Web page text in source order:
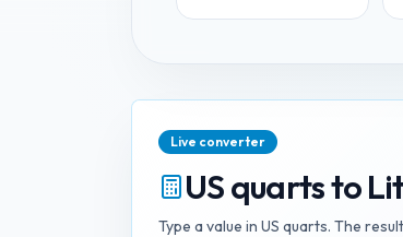
Live converter
US quartsto
Type a value in US quarts. The